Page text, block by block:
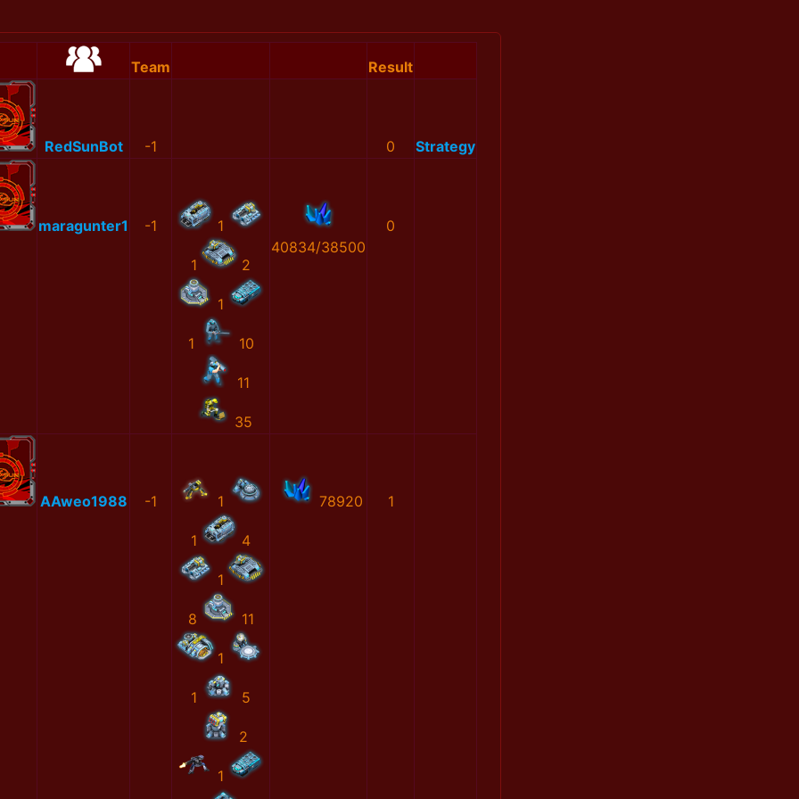
Team Result
RedSunBot -1 0 Strategy
maragunter1 -1 1
1 2
1
1 10
11
35
40834/38500
0
AAweo1988 -1 1
1 4
1
8 11
1
1 5
2
1
78920 1